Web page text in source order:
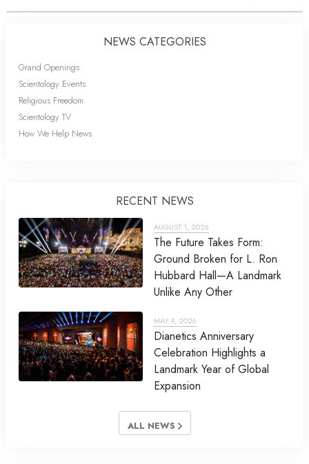
NEWS CATEGORIES
Grand Openings
Scientology Events
Religious Freedom
Scientology TV
How We Help News
RECENT NEWS
AUGUST 1, 2026
The Future Takes Form:
Ground Broken for L. Ron
Hubbard Hall—A Landmark
Unlike Any Other
MAY 9, 2026
Dianetics Anniversary
Celebration Highlights a
Landmark Year of Global
Expansion
ALL NEWS